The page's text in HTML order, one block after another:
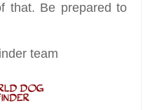
that. Be prepared to
team